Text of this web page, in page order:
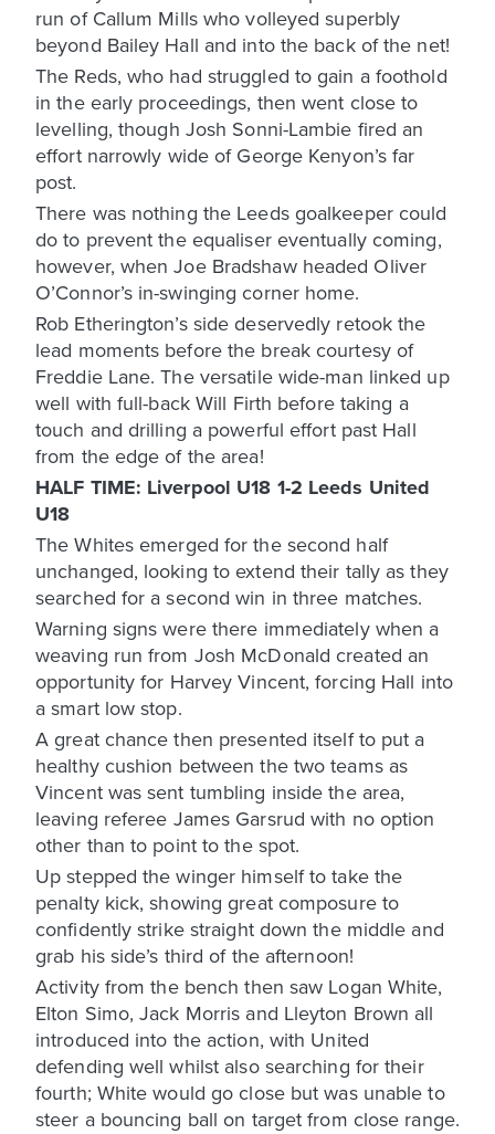
run of Callum Mills who volleyed superbly
beyond Bailey Hall and into the back of the net!
The Reds, who had struggled to gain a foothold
in the early proceedings, then went close to
levelling, though Josh Sonni-Lambie fired an
effort narrowly wide of George Kenyon’s far
post.
There was nothing the Leeds goalkeeper could
do to prevent the equaliser eventually coming,
however, when Joe Bradshaw headed Oliver
O’Connor’s in-swinging corner home.
Rob Etherington’s side deservedly retook the
lead moments before the break courtesy of
Freddie Lane. The versatile wide-man linked up
well with full-back Will Firth before taking a
touch and drilling a powerful effort past Hall
from the edge of the area!
HALF TIME: Liverpool U18 1-2 Leeds United
U18
The Whites emerged for the second half
unchanged, looking to extend their tally as they
searched for a second win in three matches.
Warning signs were there immediately when a
weaving run from Josh McDonald created an
opportunity for Harvey Vincent, forcing Hall into
a smart low stop.
A great chance then presented itself to put a
healthy cushion between the two teams as
Vincent was sent tumbling inside the area,
leaving referee James Garsrud with no option
other than to point to the spot.
Up stepped the winger himself to take the
penalty kick, showing great composure to
confidently strike straight down the middle and
grab his side’s third of the afternoon!
Activity from the bench then saw Logan White,
Elton Simo, Jack Morris and Lleyton Brown all
introduced into the action, with United
defending well whilst also searching for their
fourth; White would go close but was unable to
steer a bouncing ball on target from close range.